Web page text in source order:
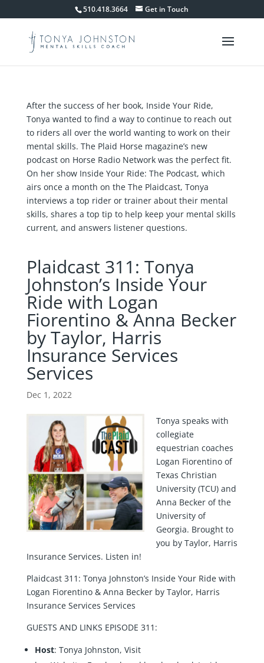
510.418.3664 Get in Touch
After the success of her book, Inside Your Ride,
Tonya wanted to find a way to continue to reach out
to riders all over the world wanting to work on their
mental skills. The Plaid Horse magazine’s new
podcast on Horse Radio Network was the perfect fit.
On her show Inside Your Ride: The Podcast, which
airs once a month on the The Plaidcast, Tonya
interviews a top rider or trainer about their mental
skills, shares a top tip to help keep your mental skills
current, and answers listener questions.
Plaidcast 311: Tonya
Johnston’s Inside Your
Ride with Logan
Fiorentino & Anna Becker
by Taylor, Harris
Insurance Services
Services
Dec 1, 2022
Tonya speaks with
collegiate
equestrian coaches
Logan Fiorentino of
Texas Christian
University (TCU) and
Anna Becker of the
University of
Georgia. Brought to
you by Taylor, Harris
Insurance Services. Listen in!
Plaidcast 311: Tonya Johnston’s Inside Your Ride with
Logan Fiorentino & Anna Becker by Taylor, Harris
Insurance Services Services
GUESTS AND LINKS EPISODE 311:
Host: Tonya Johnston, Visit